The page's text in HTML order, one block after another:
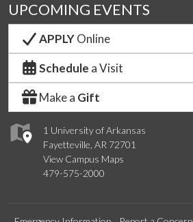
1 University of Arkansas
Fayetteville, AR 72701
View Campus Maps
479-575-2000
UPCOMING EVENTS
APPLYOnline
Schedule a Visit
Make a Gift